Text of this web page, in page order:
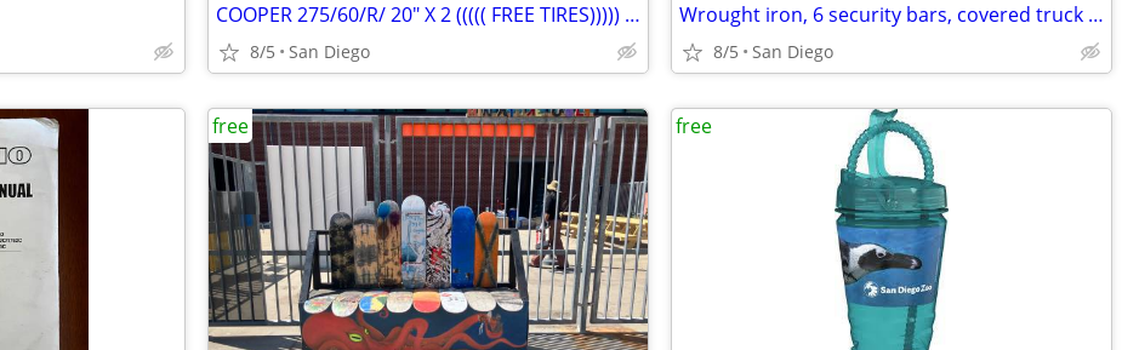
COOPER 275/60/R/ 20" X 2 ((((( FREE TIRES))))) Both are usable tires.
8/5 San Diego
Wrought iron, 6 security bars, covered truck frame, FREE
8/5 San Diego
free free